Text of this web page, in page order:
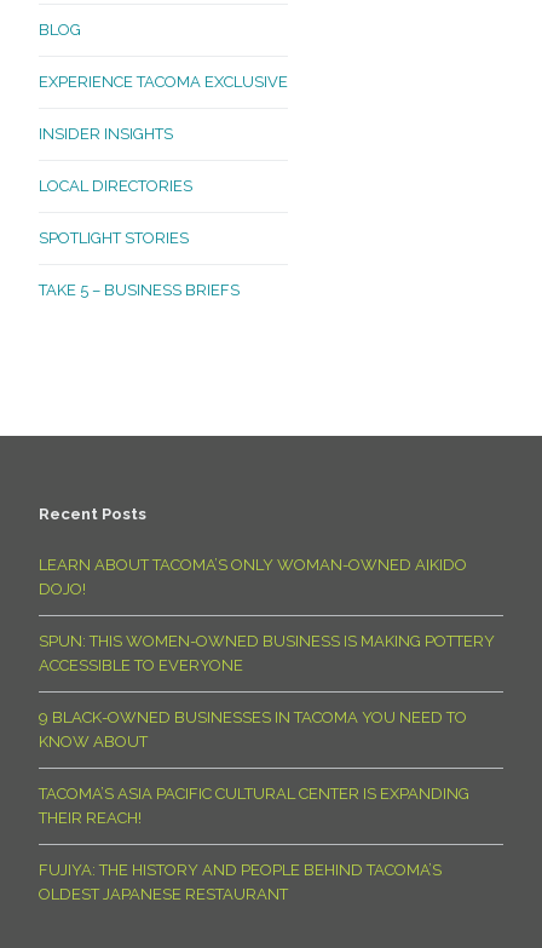
BLOG
EXPERIENCE TACOMA EXCLUSIVE
INSIDER INSIGHTS
LOCAL DIRECTORIES
SPOTLIGHT STORIES
TAKE 5 – BUSINESS BRIEFS
Recent Posts
LEARN ABOUT TACOMA’S ONLY WOMAN-OWNED AIKIDO
DOJO!
SPUN: THIS WOMEN-OWNED BUSINESS IS MAKING POTTERY
ACCESSIBLE TO EVERYONE
9 BLACK-OWNED BUSINESSES IN TACOMA YOU NEED TO
KNOW ABOUT
TACOMA’S ASIA PACIFIC CULTURAL CENTER IS EXPANDING
THEIR REACH!
FUJIYA: THE HISTORY AND PEOPLE BEHIND TACOMA’S
OLDEST JAPANESE RESTAURANT